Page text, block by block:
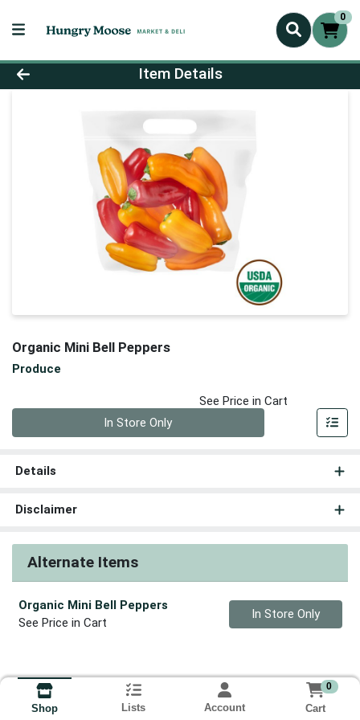
0
Product Details Page
Item Details
Organic Mini Bell Peppers
Produce
See Price in Cart
In Store Only
Details
Disclaimer
Alternate Items
Organic Mini Bell Peppers
See Price in Cart
Quantity 0
In Store Only
Shop Lists Account
0
Cart